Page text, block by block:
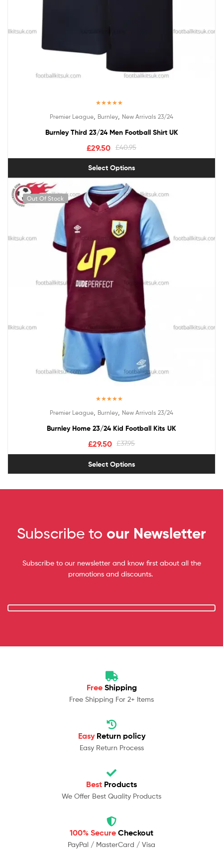
out of 5
Premier League Burnley New Arrivals 23/24
Burnley Third 23/24 Men Football Shirt UK
£40.95
£29.50
Select Options
Out Of Stock
out of 5
Premier League Burnley New Arrivals 23/24
Burnley Home 23/24 Kid Football Kits UK
£37.95
£29.50
Select Options
Subscribe to our Newsletter
Subscribe to our newsletter and know first about all the
promotions and discounts.
Free Shipping
Free Shipping For 2+ Items
Easy Return policy
Easy Return Process
Best Products
We Offer Best Quality Products
100% Secure Checkout
PayPal / MasterCard / Visa